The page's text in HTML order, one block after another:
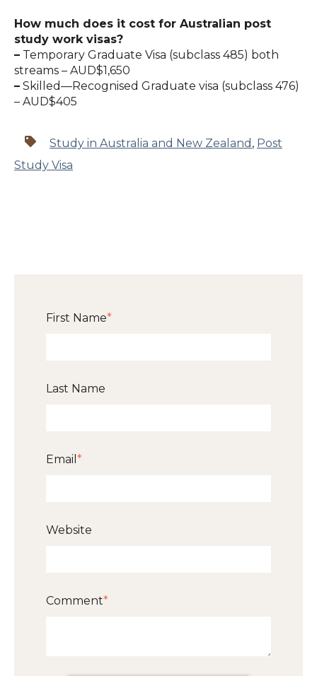
How much does it cost for Australian post
study work visas?
– Temporary Graduate Visa (subclass 485) both
streams – AUD$1,650
– Skilled—Recognised Graduate visa (subclass 476)
– AUD$405
Study in Australia and New Zealand , Post
Study Visa
First Name*
Last Name
Email *
Website
Comment*